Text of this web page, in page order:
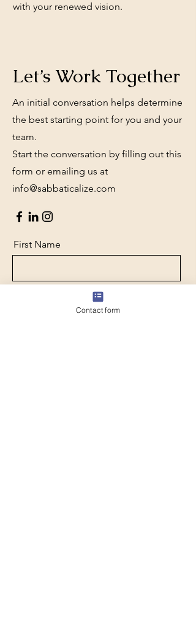
with your renewed vision.
Let’s Work Together
An initial conversation helps determine
the best starting point for you and your
team.
Start the conversation by filling out this
form or emailing us at
info@sabbaticalize.com
First Name
Contact form